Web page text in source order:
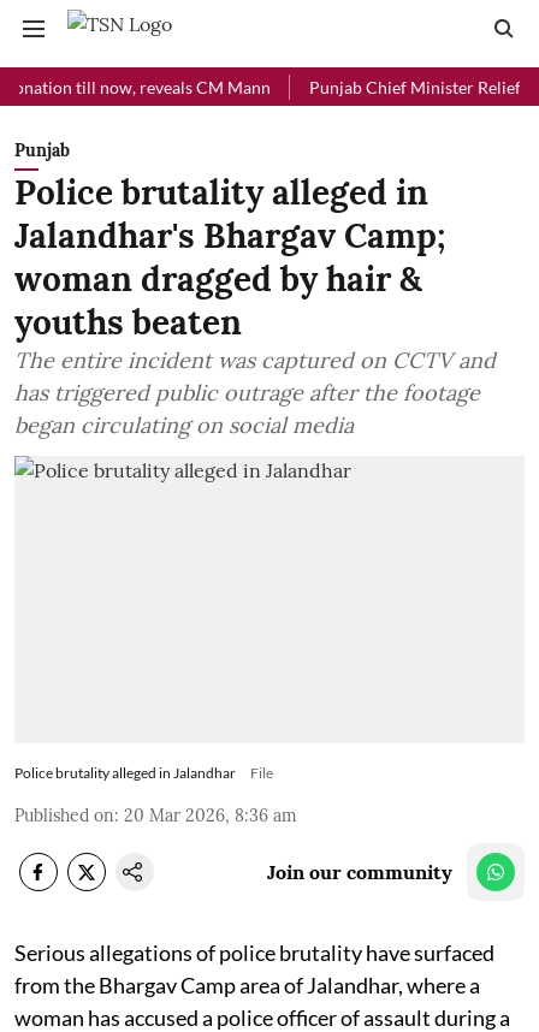
till now, reveals CM Mann Punjab Chief Minister Relief Fund
Punjab
Police brutality alleged in
Jalandhar's Bhargav Camp;
woman dragged by hair &
youths beaten
The entire incident was captured on CCTV and
has triggered public outrage after the footage
began circulating on social media
Police brutality alleged in Jalandhar File
Published on: 20 Mar 2026, 8:36 am
Join our community
Serious allegations of police brutality have surfaced
from the Bhargav Camp area of Jalandhar, where a
woman has accused a police officer of assault during a